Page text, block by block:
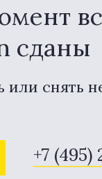
сданы
или снять
+7 (495)